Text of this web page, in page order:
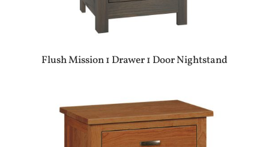
Flush Mission 1 Drawer 1 Door Nightstand